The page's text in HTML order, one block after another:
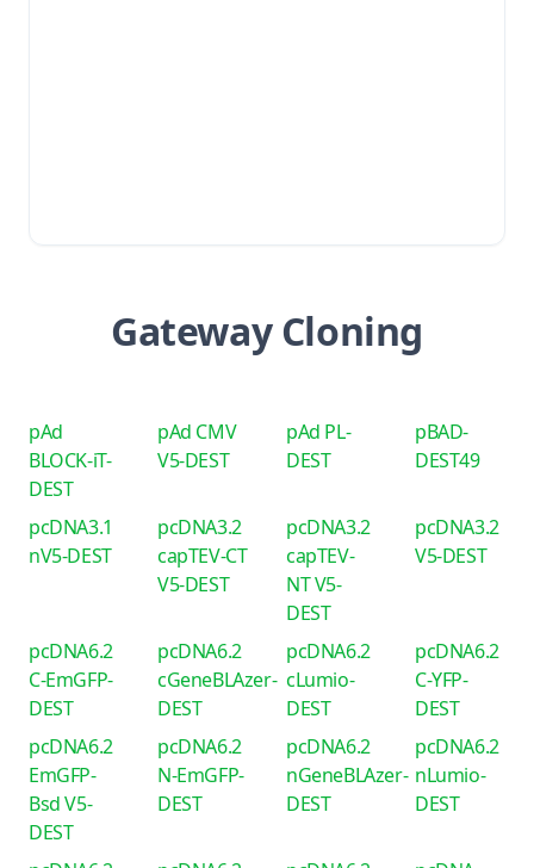
Gateway Cloning
pAd
BLOCK-iT-
DEST
pAd CMV
V5-DEST
pAd PL-
DEST
pBAD-
DEST49
pcDNA3.1
nV5-DEST
pcDNA3.2
capTEV-CT
V5-DEST
pcDNA3.2
capTEV-
NT V5-
DEST
pcDNA3.2
V5-DEST
pcDNA6.2
C-EmGFP-
DEST
pcDNA6.2
cGeneBLAzer-
DEST
pcDNA6.2
cLumio-
DEST
pcDNA6.2
C-YFP-
DEST
pcDNA6.2
EmGFP-
Bsd V5-
DEST
pcDNA6.2
N-EmGFP-
DEST
pcDNA6.2
nGeneBLAzer-
DEST
pcDNA6.2
nLumio-
DEST